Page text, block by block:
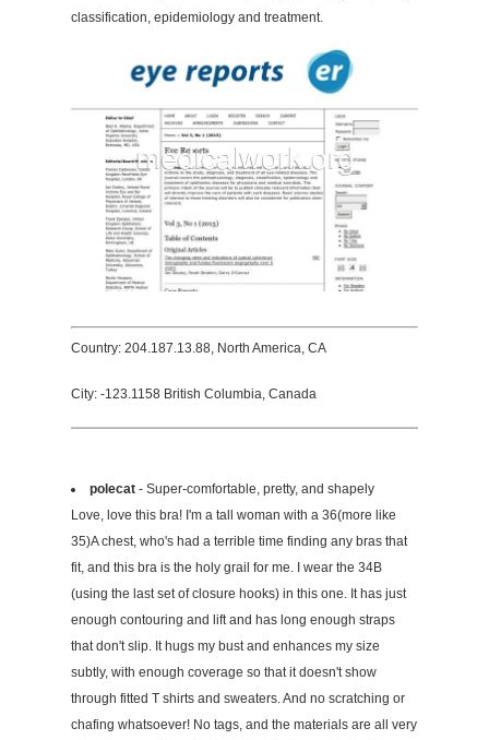
classification, epidemiology and treatment.
Country: 204.187.13.88, North America, CA
City: -123.1158 British Columbia, Canada
polecat - Super-comfortable, pretty, and shapely
Love, love this bra! I'm a tall woman with a 36(more like
35)A chest, who's had a terrible time finding any bras that
fit, and this bra is the holy grail for me. I wear the 34B
(using the last set of closure hooks) in this one. It has just
enough contouring and lift and has long enough straps
that don't slip. It hugs my bust and enhances my size
subtly, with enough coverage so that it doesn't show
through fitted T shirts and sweaters. And no scratching or
chafing whatsoever! No tags, and the materials are all very